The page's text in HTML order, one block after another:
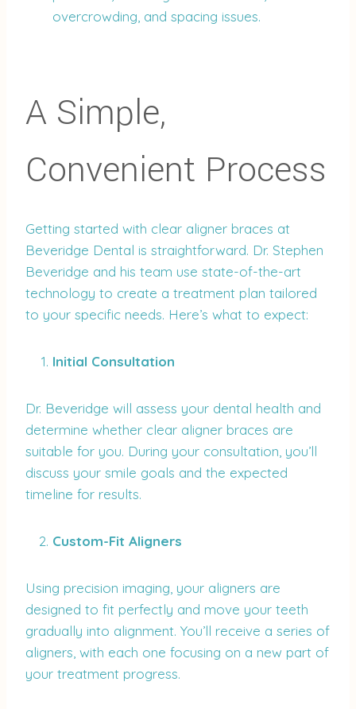
overcrowding, and spacing issues.
A Simple,
Convenient Process
Getting started with clear aligner braces at
Beveridge Dental is straightforward. Dr. Stephen
Beveridge and his team use state-of-the-art
technology to create a treatment plan tailored
to your specific needs. Here’s what to expect:
Initial Consultation
Dr. Beveridge will assess your dental health and
determine whether clear aligner braces are
suitable for you. During your consultation, you’ll
discuss your smile goals and the expected
timeline for results.
Custom-Fit Aligners
Using precision imaging, your aligners are
designed to fit perfectly and move your teeth
gradually into alignment. You’ll receive a series of
aligners, with each one focusing on a new part of
your treatment progress.